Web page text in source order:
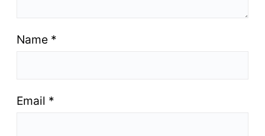
Name *
Email *